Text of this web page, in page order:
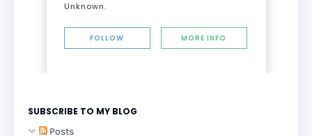
Unknown.
FOLLOW MORE INFO
SUBSCRIBE TO MY BLOG
Posts